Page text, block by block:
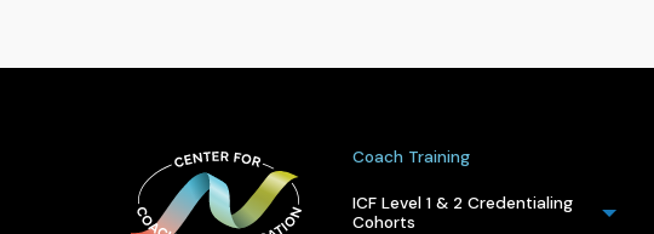
Coach Training
ICF Level 1 & 2 Credentialing
Cohorts